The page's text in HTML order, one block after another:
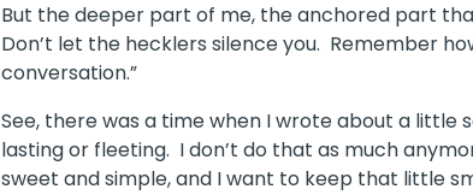
But the deeper part of me, the anchored part
Don’t let the hecklers silence you. Remember
conversation.”
See, there was a time when I wrote about a little
lasting or fleeting. I don’t do that as much
sweet and simple, and I want to keep that little